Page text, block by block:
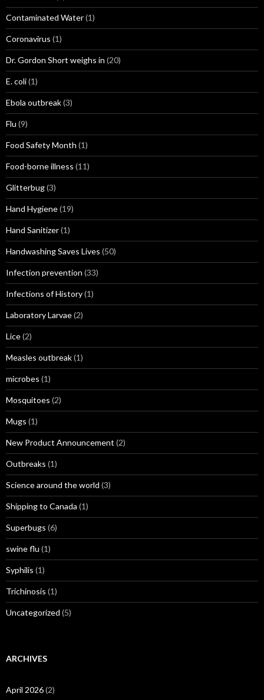
Contaminated Water(1)
Coronavirus (1)
Dr. Gordon Short weighs in (20)
E. coli(1)
Ebola outbreak(3)
Flu (9)
Food Safety Month (1)
Food-borne illness (11)
Glitterbug(3)
Hand Hygiene(19)
Hand Sanitizer(1)
Handwashing Saves Lives (50)
Infection prevention (33)
Infections of History(1)
Laboratory Larvae(2)
Lice(2)
Measles outbreak(1)
microbes (1)
Mosquitoes (2)
Mugs (1)
New Product Announcement (2)
Outbreaks (1)
Science around the world (3)
Shipping to Canada (1)
Superbugs (6)
swine flu (1)
Syphilis (1)
Trichinosis (1)
Uncategorized (5)
ARCHIVES
April 2026(2)